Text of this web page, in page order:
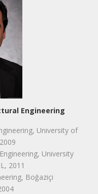
Engineering
University of
University
2011
Boğaziçi